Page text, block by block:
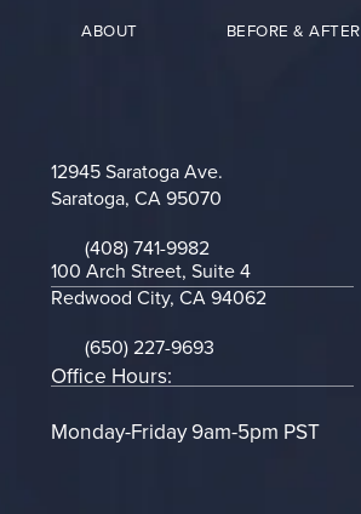
ABOUT BEFORE & AFTER
12945 Saratoga Ave.
Saratoga, CA 95070
Call on the phone at
(408) 741-9982
100 Arch Street, Suite 4
Redwood City, CA 94062
Call on the phone at
(650) 227-9693
Office Hours:
Monday-Friday 9am-5pm PST